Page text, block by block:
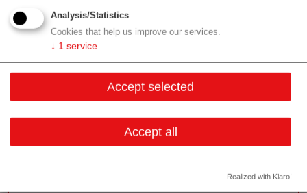
Analysis/Statistics
Cookies that help us improve our services.
↓ 1 service
Accept selected
Accept all
Realized with Klaro!
Sales/Distribution:We work with and for our
customers from Australia to the US. Due to our location